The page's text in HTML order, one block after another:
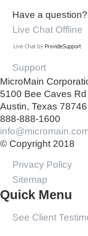
Have a
Live Chat Offline
Support
MicroMain
5100 Bee Caves Rd
Austin, Texas 78746
888-888-1600
© Copyright 2018
Privacy Policy
Sitemap
Quick Menu
See Client